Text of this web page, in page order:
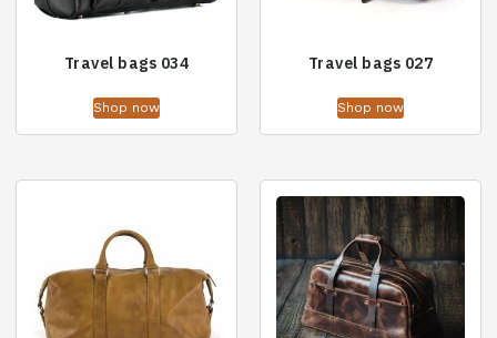
Travel bags 034
Shop now
Travel bags 027
Shop now